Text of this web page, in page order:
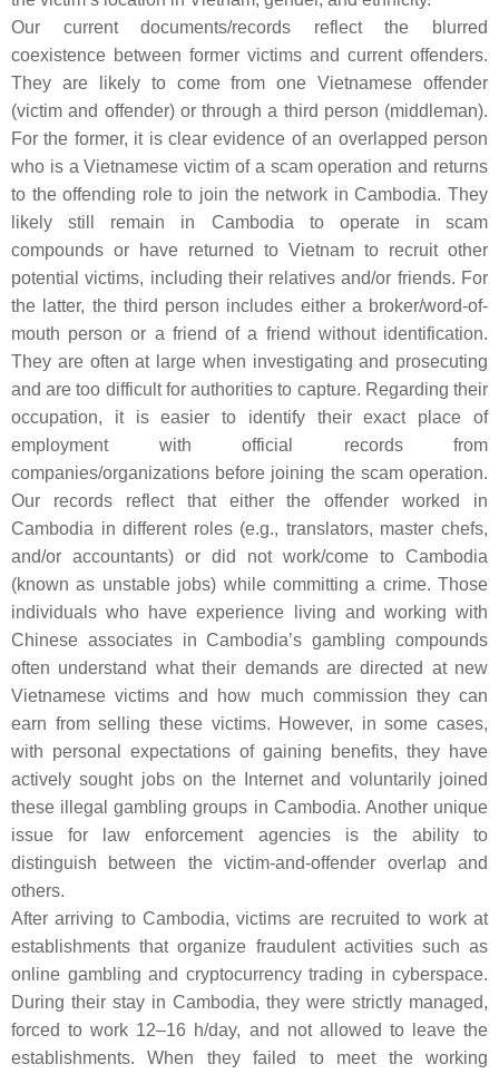
Our current documents/records reflect the blurred
coexistence between former victims and current offenders.
They are likely to come from one Vietnamese offender
(victim and offender) or through a third person (middleman).
For the former, it is clear evidence of an overlapped person
who is a Vietnamese victim of a scam operation and returns
to the offending role to join the network in Cambodia. They
likely still remain in Cambodia to operate in scam
compounds or have returned to Vietnam to recruit other
potential victims, including their relatives and/or friends. For
the latter, the third person includes either a broker/word-of-
mouth person or a friend of a friend without identification.
They are often at large when investigating and prosecuting
and are too difficult for authorities to capture. Regarding their
occupation, it is easier to identify their exact place of
employment with official records from
companies/organizations before joining the scam operation.
Our records reflect that either the offender worked in
Cambodia in different roles (e.g., translators, master chefs,
and/or accountants) or did not work/come to Cambodia
(known as unstable jobs) while committing a crime. Those
individuals who have experience living and working with
Chinese associates in Cambodia’s gambling compounds
often understand what their demands are directed at new
Vietnamese victims and how much commission they can
earn from selling these victims. However, in some cases,
with personal expectations of gaining benefits, they have
actively sought jobs on the Internet and voluntarily joined
these illegal gambling groups in Cambodia. Another unique
issue for law enforcement agencies is the ability to
distinguish between the victim-and-offender overlap and
others.
After arriving to Cambodia, victims are recruited to work at
establishments that organize fraudulent activities such as
online gambling and cryptocurrency trading in cyberspace.
During their stay in Cambodia, they were strictly managed,
forced to work 12–16 h/day, and not allowed to leave the
establishments. When they failed to meet the working